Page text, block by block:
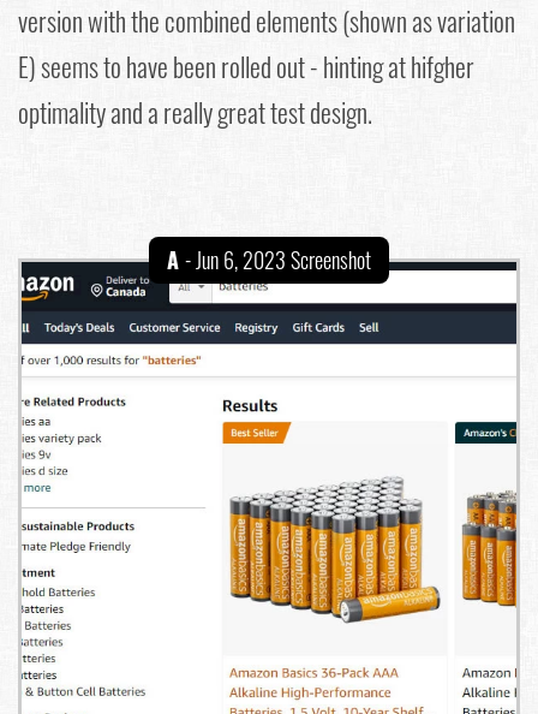
version with the combined elements (shown as variation
E) seems to have been rolled out - hinting at hifgher
optimality and a really great test design.
A- Jun 6, 2023 Screenshot